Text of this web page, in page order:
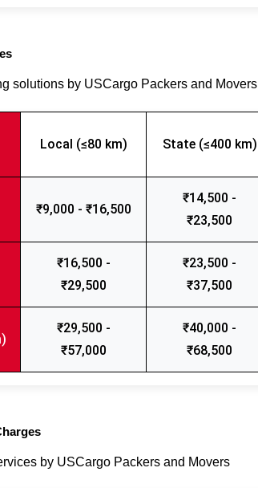
solutions by USCargo Packers and Movers
Local (≤80 km) State (≤400 km)
₹9,000 - ₹16,500
₹14,500 -
₹23,500
₹16,500 -
₹29,500
₹23,500 -
₹37,500
₹29,500 -
₹57,000
₹40,000 -
₹68,500
by USCargo Packers and Movers